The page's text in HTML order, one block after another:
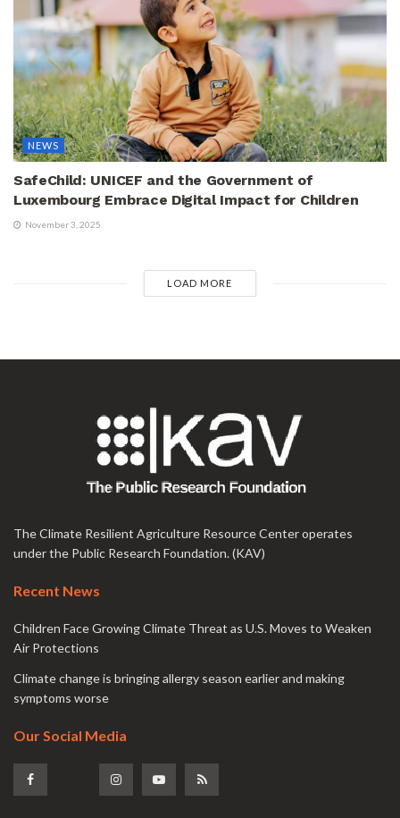
NEWS
SafeChild: UNICEF and the Government of
Luxembourg Embrace Digital Impact for Children
November 3, 2025
LOAD MORE
The Climate Resilient Agriculture Resource Center operates
under the Public Research Foundation. (KAV)
Recent News
Children Face Growing Climate Threat as U.S. Moves to Weaken
Air Protections
Climate change is bringing allergy season earlier and making
symptoms worse
Our Social Media